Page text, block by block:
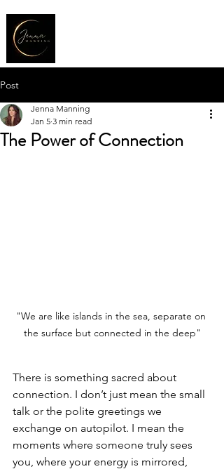
Post
The Power of Connection
Jenna Manning
Jan 5 3 min read
"We are like islands in the sea, separate on
the surface but connected in the deep"
There is something sacred about
connection. I don’t just mean the small
talk or the polite greetings we
exchange on autopilot. I mean the
moments where someone truly sees
you, where your energy is mirrored,